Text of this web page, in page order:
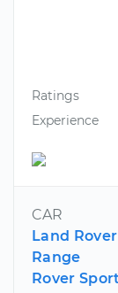
Ratings
Experience
CAR
Land Rover
Range
Rover